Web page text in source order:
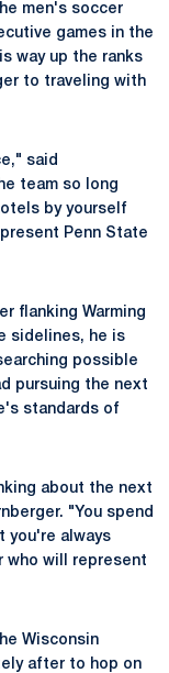
men's soccer
games in the
way up the ranks
to traveling with
said
team so long
by yourself
Penn State
flanking Warming
sidelines, he is
possible
pursuing the next
standards of
about the next
"You spend
you're always
who will represent
Wisconsin
after to hop on